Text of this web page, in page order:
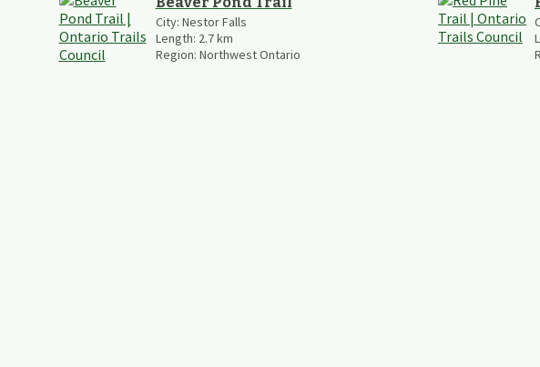
City: Nestor Falls
Length: 2.7km
Region: Northwest Ontario